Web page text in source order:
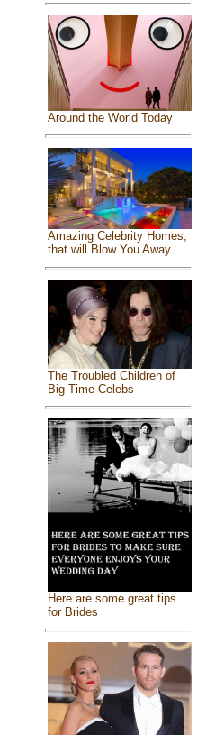
Around the World Today
Amazing Celebrity Homes,
that will Blow You Away
The Troubled Children of
Big Time Celebs
Here are some great tips
for Brides